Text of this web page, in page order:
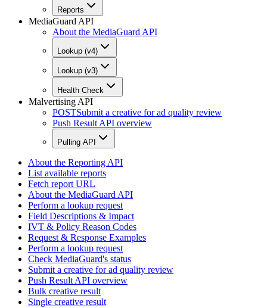
Reports
MediaGuard API
About the MediaGuard API
Lookup (v4)
Lookup (v3)
Health Check
Malvertising API
POSTSubmit a creative for ad quality review
Push Result API overview
Pulling API
About the Reporting API
List available reports
Fetch report URL
About the MediaGuard API
Perform a lookup request
Field Descriptions & Impact
IVT & Policy Reason Codes
Request & Response Examples
Perform a lookup request
Check MediaGuard's status
Submit a creative for ad quality review
Push Result API overview
Bulk creative result
Single creative result